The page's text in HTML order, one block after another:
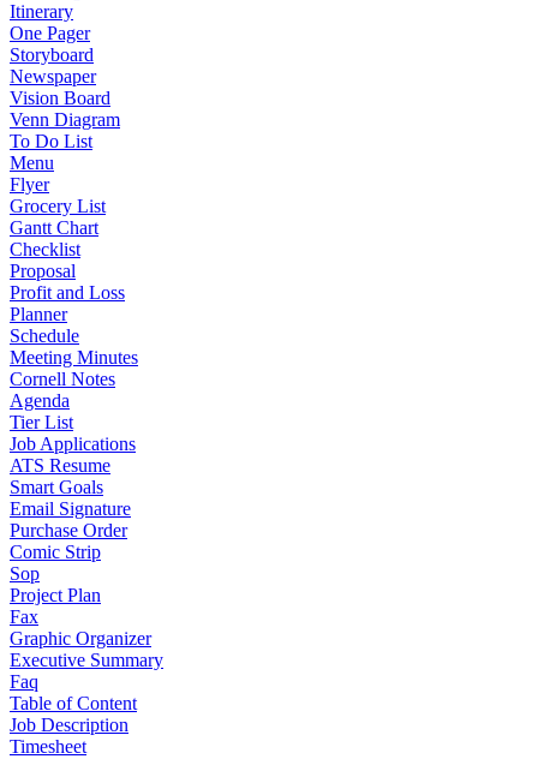
Itinerary
One Pager
Storyboard
Newspaper
Vision Board
Venn Diagram
To Do List
Menu
Flyer
Grocery List
Gantt Chart
Checklist
Proposal
Profit and Loss
Planner
Schedule
Meeting Minutes
Cornell Notes
Agenda
Tier List
Job Applications
ATS Resume
Smart Goals
Email Signature
Purchase Order
Comic Strip
Sop
Project Plan
Fax
Graphic Organizer
Executive Summary
Faq
Table of Content
Job Description
Timesheet